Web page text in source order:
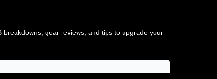
gear reviews, and tips to upgrade your